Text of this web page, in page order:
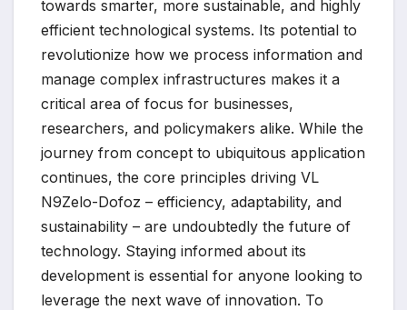
towards smarter, more sustainable, and highly
efficient technological systems. Its potential to
revolutionize how we process information and
manage complex infrastructures makes it a
critical area of focus for businesses,
researchers, and policymakers alike. While the
journey from concept to ubiquitous application
continues, the core principles driving VL
N9Zelo-Dofoz – efficiency, adaptability, and
sustainability – are undoubtedly the future of
technology. Staying informed about its
development is essential for anyone looking to
leverage the next wave of innovation. To